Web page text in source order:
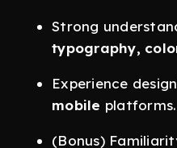
Strong
typography,
Experience
mobile platforms.
(Bonus)